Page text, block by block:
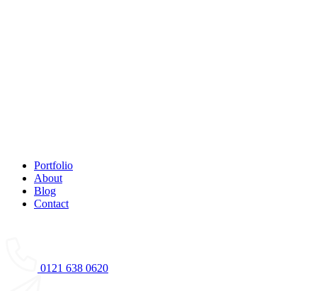
Portfolio
About
Blog
Contact
0121 638 0620